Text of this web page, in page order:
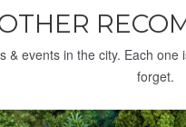
& events in the city. Each
forget.